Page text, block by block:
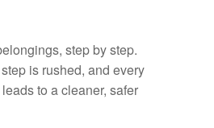
step by step.
is rushed, and every
to a cleaner, safer